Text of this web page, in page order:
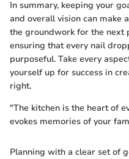
In summary, keeping your
and overall vision can make
the groundwork for the next
ensuring that every nail
purposeful. Take every
yourself up for success in
right.
"The kitchen is the heart of
evokes memories of your
Planning with a clear set of